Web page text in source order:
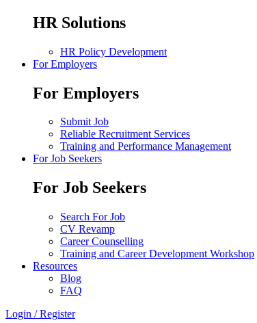
HR Solutions
HR Policy Development
For Employers
For Employers
Submit Job
Reliable Recruitment Services
Training and Performance Management
For Job Seekers
For Job Seekers
Search For Job
CV Revamp
Career Counselling
Training and Career Development Workshop
Resources
Blog
FAQ
Login / Register